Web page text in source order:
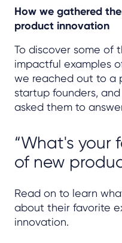
How we gathered
product innovation
To discover some of
impactful examples
we reached out to a
startup founders,
asked them to
“What's your
of new
Read on to learn
about their favorite
innovation.